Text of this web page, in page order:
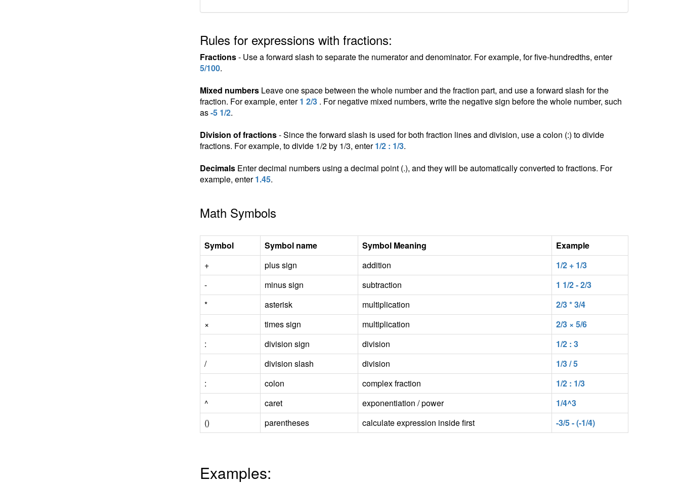
Rules for expressions with fractions:
Fractions- Use a forward slash to separate the numerator and denominator. For example, for five-hundredths, enter
5/100.
Mixed numbersLeave one space between the whole number and the fraction part, and use a forward slash for the
fraction. For example, enter1 2/3. For negative mixed numbers, write the negative sign before the whole number, such
as-5 1/2.
Division of fractions- Since the forward slash is used for both fraction lines and division, use a colon (:) to divide
fractions. For example, to divide 1/2 by 1/3, enter1/2 : 1/3.
DecimalsEnter decimal numbers using a decimal point (.), and they will be automatically converted to fractions. For
example, enter1.45.
Math Symbols
Symbol Symbol name Symbol Meaning
Example
+
plus sign addition
1/2 + 1/3
-
minus sign subtraction
1 1/2 - 2/3
*
asterisk multiplication
2/3 * 3/4
×
times sign multiplication
2/3 × 5/6
:
division sign division
1/2 : 3
/
division slash division
1/3 / 5
:
colon complex fraction
1/2 : 1/3
^
caret exponentiation / power
1/4^3
()
parentheses calculate expression inside first -3/5 - (-1/4)
Examples: